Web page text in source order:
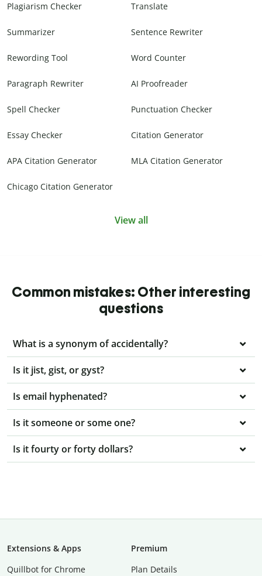
Plagiarism Checker Translate
Summarizer Sentence Rewriter
Rewording Tool Word Counter
Paragraph Rewriter AI Proofreader
Spell Checker Punctuation Checker
Essay Checker Citation Generator
APA Citation Generator MLA Citation Generator
Chicago Citation Generator
View all
Common mistakes: Other interesting
questions
What is a synonym of accidentally?
Is it jist, gist, or gyst?
Is email hyphenated?
Is it someone or some one?
Is it fourty or forty dollars?
Extensions & Apps
Quillbot for Chrome
Premium
Plan Details